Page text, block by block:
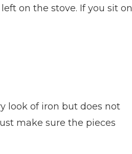
on the stove. If you sit on
look of iron but does not
make sure the pieces